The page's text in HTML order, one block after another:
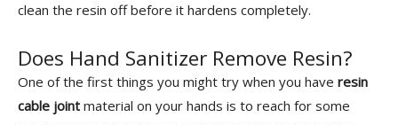
clean the resin off before it hardens completely.
Does Hand Sanitizer Remove Resin?
One of the first things you might try when you have resin
cable joint material on your hands is to reach for some